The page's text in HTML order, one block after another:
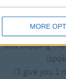
MORE
Little
I don't
Scooping up
and bopping
I'll give you 1